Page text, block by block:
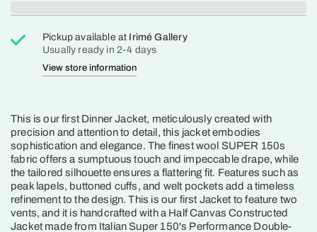
Pickup available at Irimé Gallery
Usually ready in 2-4 days
View store information
This is our first Dinner Jacket, meticulously created with
precision and attention to detail, this jacket embodies
sophistication and elegance. The finest wool SUPER 150s
fabric offers a sumptuous touch and impeccable drape, while
the tailored silhouette ensures a flattering fit. Features such as
peak lapels, buttoned cuffs, and welt pockets add a timeless
refinement to the design. This is our first Jacket to feature two
vents, and it is handcrafted with a Half Canvas Constructed
Jacket made from Italian Super 150's Performance Double-